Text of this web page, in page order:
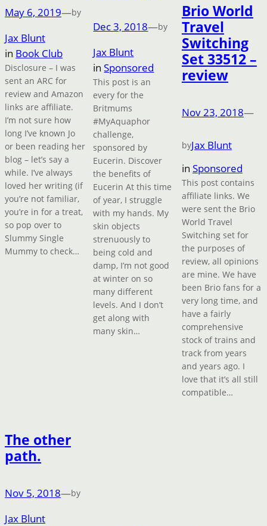
May 6, 2019—by
Jax Blunt
in Book Club
Disclosure – I was
sent an ARC for
review and Amazon
links are affiliate.
I’m not sure how
long I’ve known Jo
or been reading her
blog – let’s say a
while. I’ve always
loved her writing (if
you’re not familiar,
you’re in for a treat,
so pop over to
Slummy Single
Mummy to check…
Dec 3, 2018—by
Jax Blunt
inSponsored
This post is an
every for the
Britmums
#MyAquaphor
challenge,
sponsored by
Eucerin. Discover
the benefits of
Eucerin At this time
of year, I struggle
with my hands. My
skin objects
strenuously to
being cold and
damp, I’m not good
at winter on so
many different
levels. And I don’t
get along with
many skin…
Brio World
Travel
Switching
Set 33512 –
review
Nov 23, 2018—
byJax Blunt
in Sponsored
This post contains
affiliate links. We
were sent the Brio
World Travel
Switching set for
the purposes of
review, all opinions
are mine. We have
been Brio fans for a
very long time, and
have a fairly
comprehensive
stock of trains and
track from years
and years ago. I
love that it’s all still
compatible…
The other
path.
Nov 5, 2018—by
Jax Blunt